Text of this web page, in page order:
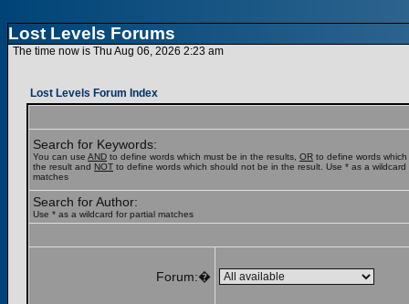
Lost Levels Forums
The time now is Thu Aug 06, 2026 2:23 am
Lost Levels Forum Index
Search for Keywords:
You can use AND to define words which must be in the results, OR to define words
the result and NOT to define words which should not be in the result. Use * as a wildcard
matches
Search for Author:
Use * as a wildcard for partial matches
Forum:�